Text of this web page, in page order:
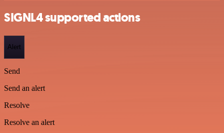
SIGNL4 supported actions
Alert
Send
Send an alert
Resolve
Resolve an alert